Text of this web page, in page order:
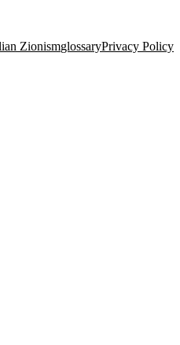
ZionismglossaryPrivacy Policy